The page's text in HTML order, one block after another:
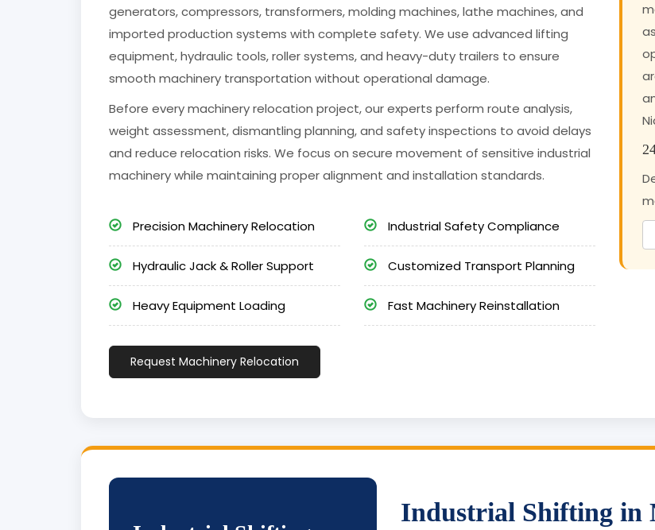
generators, compressors, transformers, molding machines, lathe machines, and
imported production systems with complete safety. We use advanced lifting
equipment, hydraulic tools, roller systems, and heavy-duty trailers to ensure
smooth machinery transportation without operational damage.
Before every machinery relocation project, our experts perform route analysis,
weight assessment, dismantling planning, and safety inspections to avoid delays
and reduce relocation risks. We focus on secure movement of sensitive industrial
machinery while maintaining proper alignment and installation standards.
Precision Machinery Relocation
Hydraulic Jack & Roller Support
Heavy Equipment Loading
Industrial Safety Compliance
Customized Transport Planning
Fast Machinery Reinstallation
Request Machinery Relocation
Industrial Shifting in